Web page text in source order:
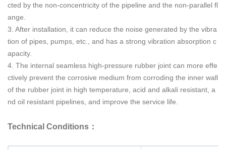
cted by the non-concentricity of the pipeline and the non-parallel fl
ange.
3. After installation, it can reduce the noise generated by the vibra
tion of pipes, pumps, etc., and has a strong vibration absorption c
apacity.
4. The internal seamless high-pressure rubber joint can more effe
ctively prevent the corrosive medium from corroding the inner wall
of the rubber joint in high temperature, acid and alkali resistant, a
nd oil resistant pipelines, and improve the service life.
Technical Conditions：